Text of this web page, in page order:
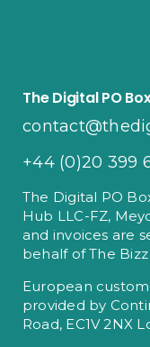
The Digital PO
+44 (0)20 399
The Digital PO
Hub LLC-FZ,
and invoices are
behalf of The
European
provided by
Road, EC1V 2NX